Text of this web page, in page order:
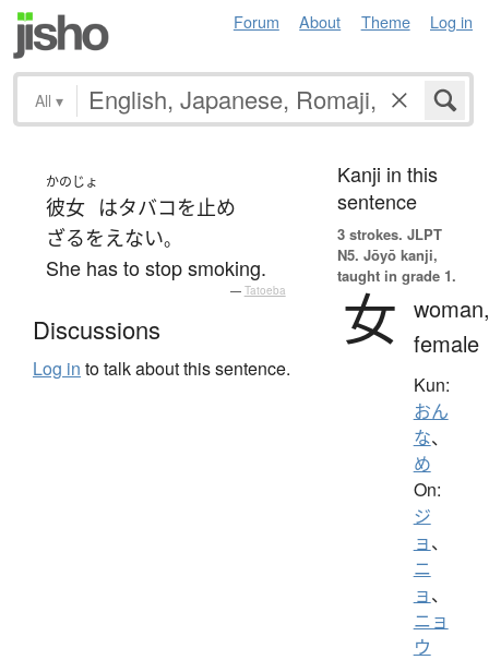
Forum About Theme Log in
All ▾
かのじょ
彼女 はタバコを止め
ざるをえない。
She has to stop smoking.
— Tatoeba
Discussions
Log in to talk about this sentence.
Kanji in this
sentence
3 strokes. JLPT
N5. Jōyō kanji,
taught in grade 1.
女 woman,
female
Kun:
おん
な、
め
On:
ジ
ョ、
ニ
ョ、
ニョ
ウ